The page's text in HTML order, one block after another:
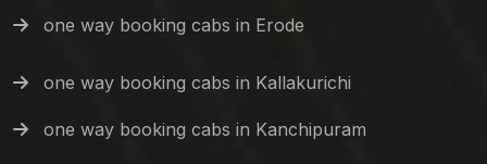
one way booking cabs in Erode
one way booking cabs in Kallakurichi
one way booking cabs in Kanchipuram